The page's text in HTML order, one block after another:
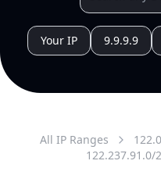
Your IP 9.9.9.9
All IP Ranges
122.237.91.0/